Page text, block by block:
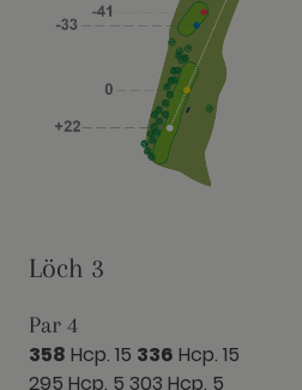
Löch 3
Par 4
358 Hcp. 15 336 Hcp. 15
295 Hcp. 5 303 Hcp. 5